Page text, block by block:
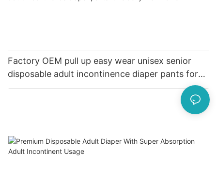
Factory OEM pull up easy wear unisex senior
disposable adult incontinence diaper pants for
elderly men women